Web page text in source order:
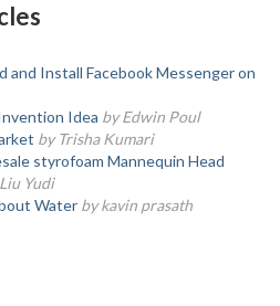
and Install Facebook Messenger on
Idea by Edwin Poul
by Trisha Kumari
styrofoam Mannequin Head
Yudi
Water by kavin prasath